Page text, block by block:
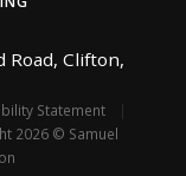
Road, Clifton,
Statement
|
2026 © Samuel